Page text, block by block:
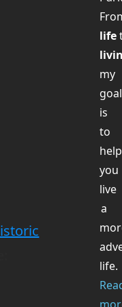
life
my
goal
is
to
help
you
live
a
life.